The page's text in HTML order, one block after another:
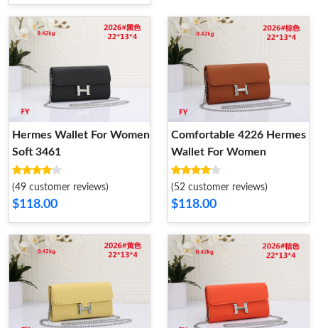
Hermes Wallet For Women
Soft 3461
(49 customer reviews)
$118.00
Comfortable 4226 Hermes
Wallet For Women
(52 customer reviews)
$118.00